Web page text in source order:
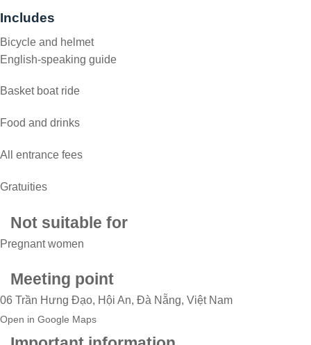
Includes
Bicycle and helmet
English-speaking guide
Basket boat ride
Food and drinks
All entrance fees
Gratuities
Not suitable for
Pregnant women
Meeting point
06 Trần Hưng Đạo, Hội An, Đà Nẵng, Việt Nam
Open in Google Maps